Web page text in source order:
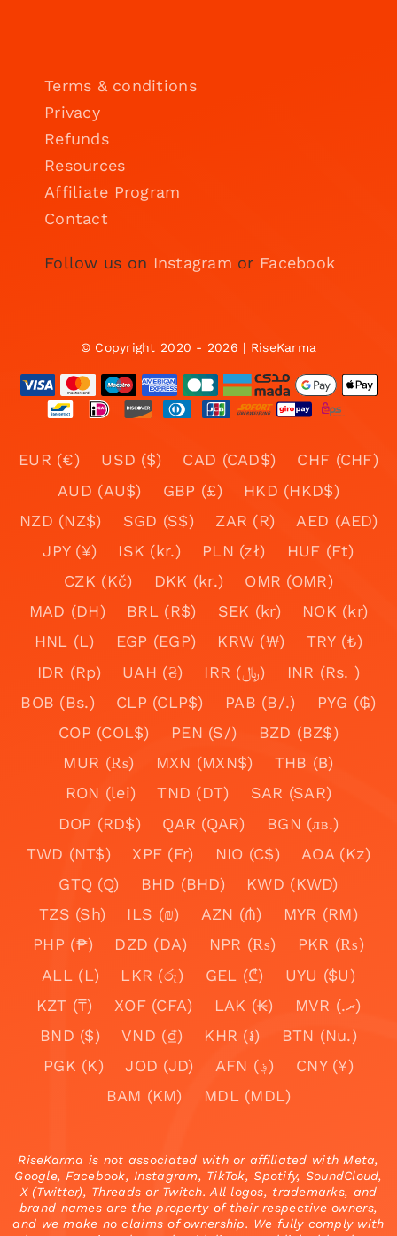
Terms & conditions
Privacy
Refunds
Resources
Affiliate Program
Contact
Follow us on Instagram or Facebook
© Copyright 2020 - 2026 | RiseKarma
EUR (€) USD ($) CAD (CAD$)
CHF (CHF)
AUD (AU$)
GBP (£)
HKD (HKD$)
NZD (NZ$)
SGD (S$) ZAR (R)
AED (AED)
JPY (¥)
ISK (kr.) PLN (zł)
HUF (Ft)
CZK (Kč)
DKK (kr.)
OMR (OMR)
MAD (DH)
BRL (R$) SEK (kr)
NOK (kr)
HNL (L)
EGP (EGP) KRW (₩)
TRY (₺)
IDR (Rp)
UAH (₴) IRR (﷼)
INR (Rs. )
BOB (Bs.)
CLP (CLP$) PAB (B/.)
PYG (₲)
COP (COL$)
PEN (S/)
BZD (BZ$)
MUR (₨)
MXN (MXN$)
THB (฿)
RON (lei)
TND (DT)
SAR (SAR)
DOP (RD$)
QAR (QAR)
BGN (лв.)
TWD (NT$)
XPF (Fr) NIO (C$)
AOA (Kz)
GTQ (Q)
BHD (BHD)
KWD (KWD)
TZS (Sh)
ILS (₪) AZN (₼)
MYR (RM)
PHP (₱)
DZD (DA) NPR (₨)
PKR (₨)
ALL (L)
LKR (රු) GEL (₾)
UYU ($U)
KZT (₸)
XOF (CFA) LAK (₭)
MVR (.ރ)
BND ($)
VND (₫) KHR (៛)
BTN (Nu.)
PGK (K)
JOD (JD) AFN (؋)
CNY (¥)
BAM (KM)
MDL (MDL)
RiseKarma is not associated with or affiliated with Meta,
Google, Facebook, Instagram, TikTok, Spotify, SoundCloud,
X (Twitter), Threads or Twitch. All logos, trademarks, and
brand names are the property of their respective owners,
and we make no claims of ownership. We fully comply with